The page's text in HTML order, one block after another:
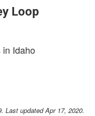
Loop
Idaho
Last updated Apr 17, 2020.